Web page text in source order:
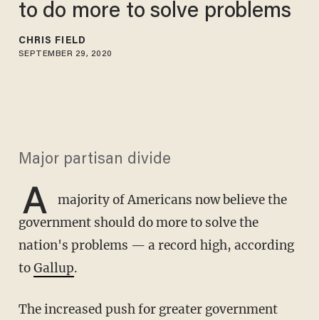
to do more to solve problems
CHRIS FIELD
SEPTEMBER 29, 2020
Major partisan divide
A
majority of Americans now believe the
government should do more to solve the
nation's problems — a record high, according
toGallup.
The increased push for greater government